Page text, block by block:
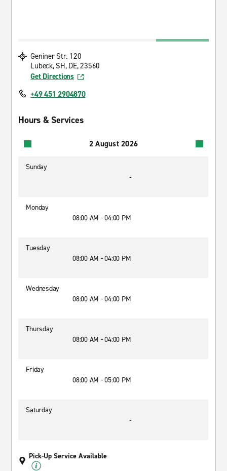
Geniner Str. 120
Lubeck, SH, DE, 23560
Get Directions
+49 451 2904870
Hours & Services
2 August 2026
Sunday
-
Monday
08:00 AM - 04:00 PM
Tuesday
08:00 AM - 04:00 PM
Wednesday
08:00 AM - 04:00 PM
Thursday
08:00 AM - 04:00 PM
Friday
08:00 AM - 05:00 PM
Saturday
-
Pick-Up Service Available